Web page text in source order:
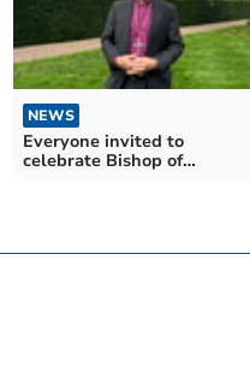
NEWS
Everyone invited to
celebrate Bishop of